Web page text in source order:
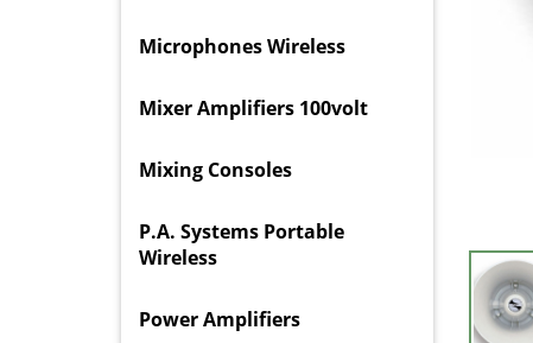
Microphones Wireless
Mixer Amplifiers 100volt
Mixing Consoles
P.A. Systems Portable
Wireless
Power Amplifiers